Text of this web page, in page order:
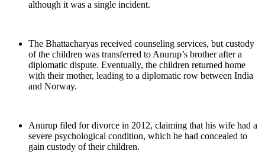
although it was a single incident.
The Bhattacharyas received counseling services, but custody
of the children was transferred to Anurup’s brother after a
diplomatic dispute. Eventually, the children returned home
with their mother, leading to a diplomatic row between India
and Norway.
Anurup filed for divorce in 2012, claiming that his wife had a
severe psychological condition, which he had concealed to
gain custody of their children.